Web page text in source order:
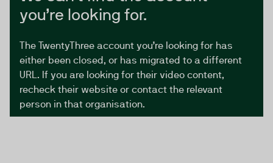
you’re looking for.
The TwentyThree account you’re looking for has
either been closed, or has migrated to a different
URL. If you are looking for their video content,
recheck their website or contact the relevant
person in that organisation.